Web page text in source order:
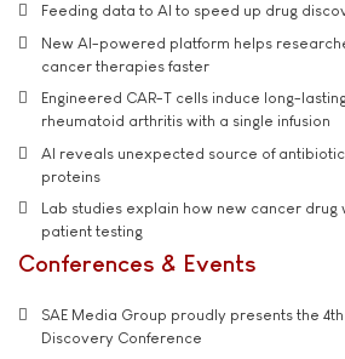
Feeding data to AI to speed up drug
New AI-powered platform helps
cancer therapies faster
Engineered CAR-T cells induce long-
rheumatoid arthritis with a single infusion
AI reveals unexpected source of
proteins
Lab studies explain how new cancer drug
patient testing
Conferences & Events
SAE Media Group proudly presents the
Discovery Conference